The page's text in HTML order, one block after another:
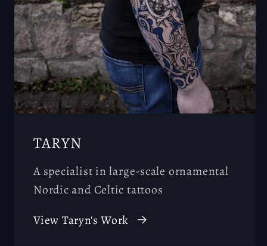
TARYN
A specialist in large-scale ornamental
Nordic and Celtic tattoos
View Taryn's Work